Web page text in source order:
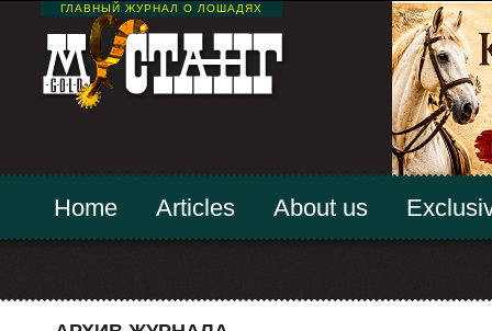
ГЛАВНЫЙ ЖУРНАЛ О ЛОШАДЯХ
Home Articles About us